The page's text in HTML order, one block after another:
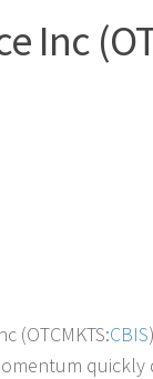
Inc
(OTCMKTS:CBIS